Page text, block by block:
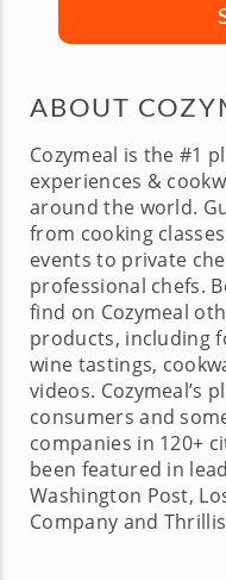
ABOUT
Cozymeal is the #1
experiences &
around the world.
from cooking
events to private
professional chefs.
find on Cozymeal
products, including
wine tastings,
videos. Cozymeal’s
consumers and
companies in 120+
been featured in
Washington Post,
Company and